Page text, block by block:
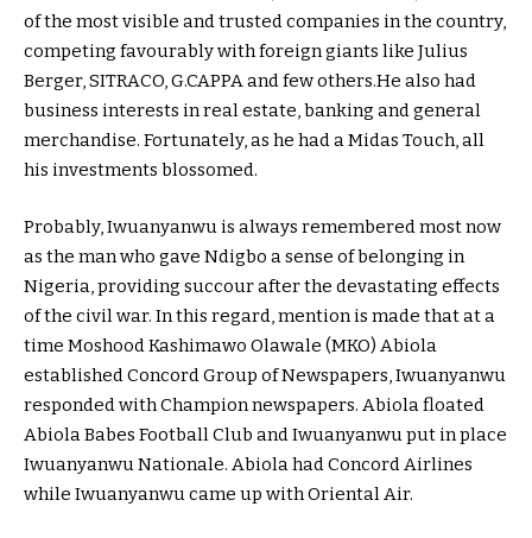
of the most visible and trusted companies in the country,
competing favourably with foreign giants like Julius
Berger, SITRACO, G.CAPPA and few others.He also had
business interests in real estate, banking and general
merchandise. Fortunately, as he had a Midas Touch, all
his investments blossomed.
Probably, Iwuanyanwu is always remembered most now
as the man who gave Ndigbo a sense of belonging in
Nigeria, providing succour after the devastating effects
of the civil war. In this regard, mention is made that at a
time Moshood Kashimawo Olawale (MKO) Abiola
established Concord Group of Newspapers, Iwuanyanwu
responded with Champion newspapers. Abiola floated
Abiola Babes Football Club and Iwuanyanwu put in place
Iwuanyanwu Nationale. Abiola had Concord Airlines
while Iwuanyanwu came up with Oriental Air.